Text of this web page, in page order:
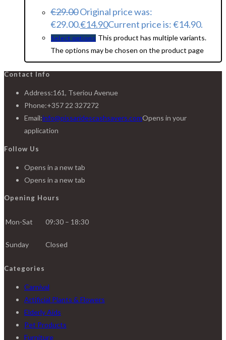
€29.00Original price was:
€29.00.€14.90Current price is: €14.90.
Select options This product has multiple variants.
The options may be chosen on the product page
Contact Info
Address:161, Tseriou Avenue
Phone:+357 22 327272
Email:info@pissaridescashsavers.comOpens in your
application
Follow Us
Opens in a new tab
Opens in a new tab
Opening Hours
Mon-Sat 09:30 – 18:30
Sunday Closed
Categories
Carnival
Artificial Plants & Flowers
Elderly Aids
Pet Products
Furniture